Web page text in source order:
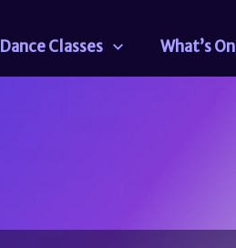
Dance Classes What’s On